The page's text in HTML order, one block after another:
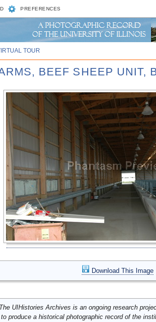
PREFERENCES
TOUR
BEEF SHEEP UNIT,
Download This Image
UIHistories Archives is an ongoing research
to produce a historical photographic record of the